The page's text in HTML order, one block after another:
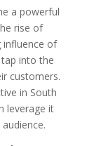
a powerful
rise of
influence of
into the
customers.
in South
leverage it